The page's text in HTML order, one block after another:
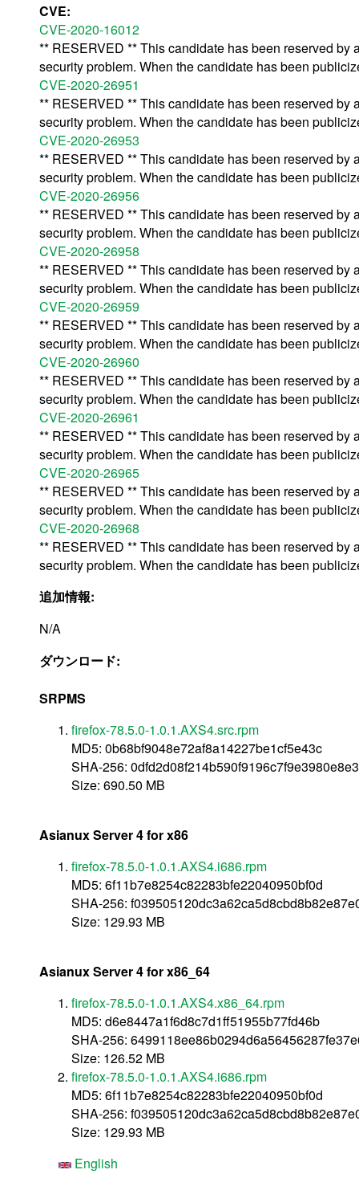
CVE:
CVE-2020-16012
** RESERVED ** This candidate has been reserved
security problem. When the candidate has been
CVE-2020-26951
** RESERVED ** This candidate has been reserved
security problem. When the candidate has been
CVE-2020-26953
** RESERVED ** This candidate has been reserved
security problem. When the candidate has been
CVE-2020-26956
** RESERVED ** This candidate has been reserved
security problem. When the candidate has been
CVE-2020-26958
** RESERVED ** This candidate has been reserved
security problem. When the candidate has been
CVE-2020-26959
** RESERVED ** This candidate has been reserved
security problem. When the candidate has been
CVE-2020-26960
** RESERVED ** This candidate has been reserved
security problem. When the candidate has been
CVE-2020-26961
** RESERVED ** This candidate has been reserved
security problem. When the candidate has been
CVE-2020-26965
** RESERVED ** This candidate has been reserved
security problem. When the candidate has been
CVE-2020-26968
** RESERVED ** This candidate has been reserved
security problem. When the candidate has been
追加情報:
N/A
ダウンロード:
SRPMS
firefox-78.5.0-1.0.1.AXS4.src.rpm
MD5: 0b68bf9048e72af8a14227be1cf5e43c
SHA-256:
Size: 690.50 MB
Asianux Server 4 for x86
firefox-78.5.0-1.0.1.AXS4.i686.rpm
MD5: 6f11b7e8254c82283bfe22040950bf0d
SHA-256:
Size: 129.93 MB
Asianux Server 4 for x86_64
firefox-78.5.0-1.0.1.AXS4.x86_64.rpm
MD5: d6e8447a1f6d8c7d1ff51955b77fd46b
SHA-256:
Size: 126.52 MB
firefox-78.5.0-1.0.1.AXS4.i686.rpm
MD5: 6f11b7e8254c82283bfe22040950bf0d
SHA-256:
Size: 129.93 MB
English